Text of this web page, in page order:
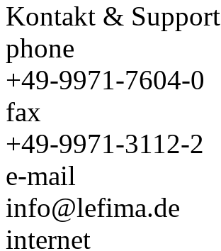
Kontakt & Support
phone
+49-9971-7604-0
fax
+49-9971-3112-2
e-mail
info@lefima.de
internet